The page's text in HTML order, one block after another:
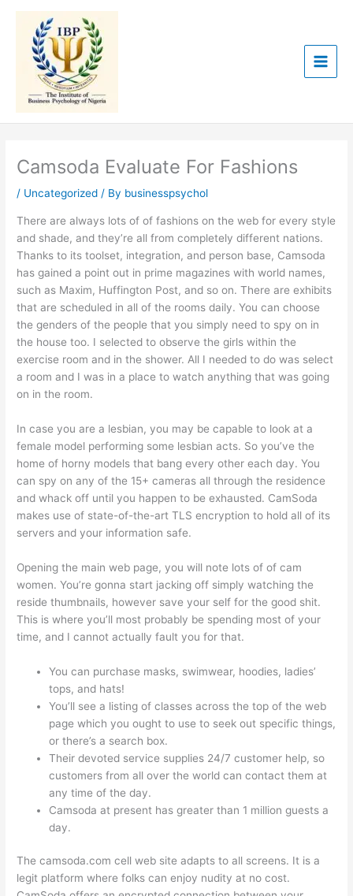
content
Camsoda Evaluate For Fashions
/ Uncategorized / By businesspsychol
There are always lots of of fashions on the web for every style
and shade, and they’re all from completely different nations.
Thanks to its toolset, integration, and person base, Camsoda
has gained a point out in prime magazines with world names,
such as Maxim, Huffington Post, and so on. There are exhibits
that are scheduled in all of the rooms daily. You can choose
the genders of the people that you simply need to spy on in
the house too. I selected to observe the girls within the
exercise room and in the shower. All I needed to do was select
a room and I was in a place to watch anything that was going
on in the room.
In case you are a lesbian, you may be capable to look at a
female model performing some lesbian acts. So you’ve the
home of horny models that bang every other each day. You
can spy on any of the 15+ cameras all through the residence
and whack off until you happen to be exhausted. CamSoda
makes use of state-of-the-art TLS encryption to hold all of its
servers and your information safe.
Opening the main web page, you will note lots of of cam
women. You’re gonna start jacking off simply watching the
reside thumbnails, however save your self for the good shit.
This is where you’ll most probably be spending most of your
time, and I cannot actually fault you for that.
You can purchase masks, swimwear, hoodies, ladies’
tops, and hats!
You’ll see a listing of classes across the top of the web
page which you ought to use to seek out specific things,
or there’s a search box.
Their devoted service supplies 24/7 customer help, so
customers from all over the world can contact them at
any time of the day.
Camsoda at present has greater than 1 million guests a
day.
The camsoda.com cell web site adapts to all screens. It is a
legit platform where folks can enjoy nudity at no cost.